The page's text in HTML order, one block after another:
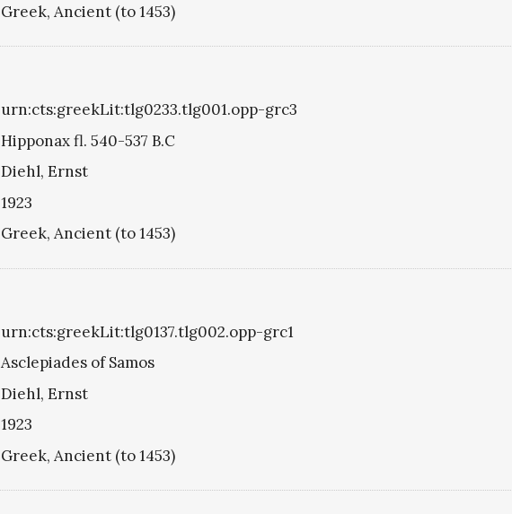
Greek, Ancient (to 1453)
urn:cts:greekLit:tlg0233.tlg001.opp-grc3
Hipponax fl. 540-537 B.C
Diehl, Ernst
1923
Greek, Ancient (to 1453)
urn:cts:greekLit:tlg0137.tlg002.opp-grc1
Asclepiades of Samos
Diehl, Ernst
1923
Greek, Ancient (to 1453)